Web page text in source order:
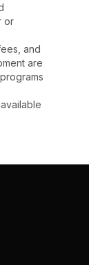
or
and
are